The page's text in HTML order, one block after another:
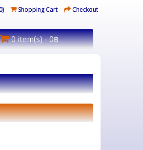
Shopping Cart Checkout
0 item(s) - 0฿